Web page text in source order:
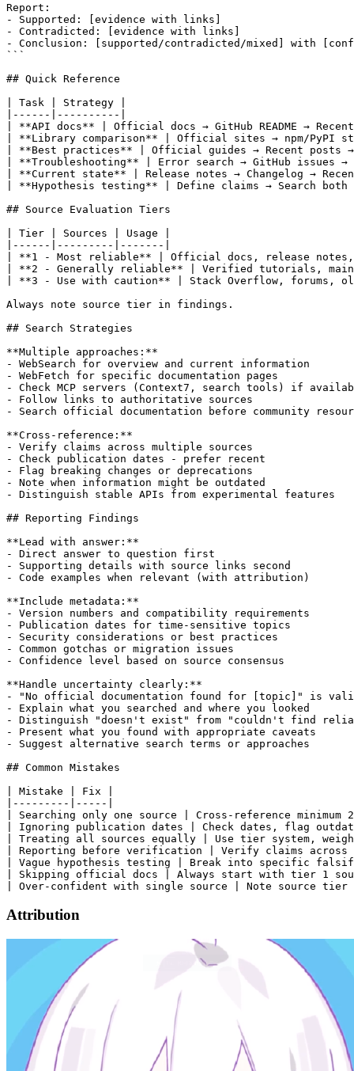
Report:
- Supported: [evidence with links]
- Contradicted: [evidence with links]
- Conclusion: [supported/contradicted/mixed] with
```
## Quick Reference
| Task | Strategy |
|------|----------|
| **API docs** | Official docs → GitHub README →
| **Library comparison** | Official sites → npm/PyPI
| **Best practices** | Official guides → Recent posts
| **Troubleshooting** | Error search → GitHub issues →
| **Current state** | Release notes → Changelog →
| **Hypothesis testing** | Define claims → Search both
## Source Evaluation Tiers
| Tier | Sources | Usage |
|------|---------|-------|
| **1 - Most reliable** | Official docs, release notes,
| **2 - Generally reliable** | Verified tutorials,
| **3 - Use with caution** | Stack Overflow, forums,
Always note source tier in findings.
## Search Strategies
**Multiple approaches:**
- WebSearch for overview and current information
- WebFetch for specific documentation pages
- Check MCP servers (Context7, search tools) if
- Follow links to authoritative sources
- Search official documentation before community
**Cross-reference:**
- Verify claims across multiple sources
- Check publication dates - prefer recent
- Flag breaking changes or deprecations
- Note when information might be outdated
- Distinguish stable APIs from experimental features
## Reporting Findings
**Lead with answer:**
- Direct answer to question first
- Supporting details with source links second
- Code examples when relevant (with attribution)
**Include metadata:**
- Version numbers and compatibility requirements
- Publication dates for time-sensitive topics
- Security considerations or best practices
- Common gotchas or migration issues
- Confidence level based on source consensus
**Handle uncertainty clearly:**
- "No official documentation found for [topic]" is
- Explain what you searched and where you looked
- Distinguish "doesn't exist" from "couldn't find
- Present what you found with appropriate caveats
- Suggest alternative search terms or approaches
## Common Mistakes
| Mistake | Fix |
|---------|-----|
| Searching only one source | Cross-reference minimum
| Ignoring publication dates | Check dates, flag
| Treating all sources equally | Use tier system,
| Reporting before verification | Verify claims
| Vague hypothesis testing | Break into specific
| Skipping official docs | Always start with tier 1
Attribution